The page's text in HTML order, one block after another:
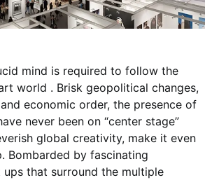
mind is required to follow the
world . Brisk geopolitical changes,
economic order, the presence of
never been on “center stage”
global creativity, make it even
Bombarded by fascinating
ups that surround the multiple